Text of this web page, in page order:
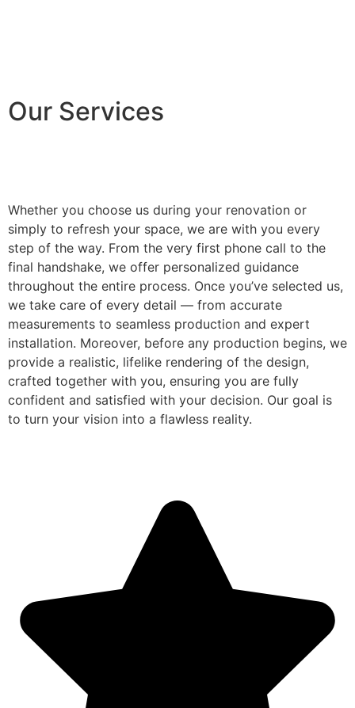
Our Services
Whether you choose us during your renovation or
simply to refresh your space, we are with you every
step of the way. From the very first phone call to the
final handshake, we offer personalized guidance
throughout the entire process. Once you’ve selected us,
we take care of every detail — from accurate
measurements to seamless production and expert
installation. Moreover, before any production begins, we
provide a realistic, lifelike rendering of the design,
crafted together with you, ensuring you are fully
confident and satisfied with your decision. Our goal is
to turn your vision into a flawless reality.